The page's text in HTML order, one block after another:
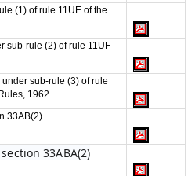
(1) of rule 11UE of the
sub-rule (2) of rule 11UF
sub-rule (3) of rule
1962
33AB(2)
33ABA(2)